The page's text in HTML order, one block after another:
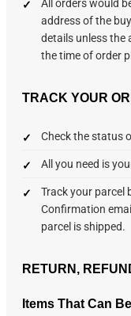
All orders would
address of the
details unless the
the time of order
TRACK YOUR
Check the status
All you need is
Track your parcel
Confirmation
parcel is shipped.
RETURN,
Items That Can